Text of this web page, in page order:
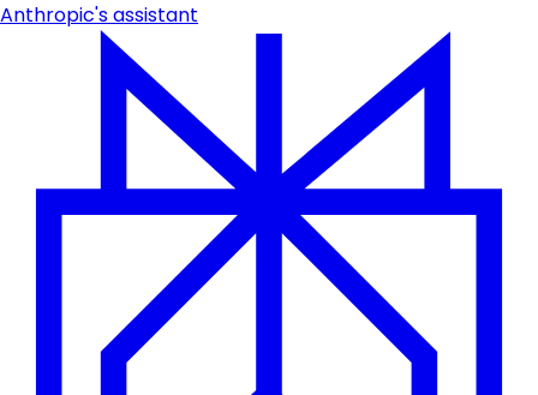
Anthropic's assistant